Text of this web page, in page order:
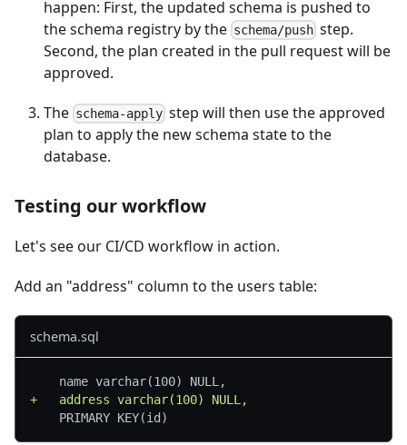
happen: First, the updated schema is pushed to
the schema registry by the schema/push step.
Second, the plan created in the pull request will be
approved.
The schema-apply step will then use the approved
plan to apply the new schema state to the
database.
Testing our workflow
Let's see our CI/CD workflow in action.
Add an "address" column to the users table:
schema.sql
	name varchar(100) NULL,
+
	address varchar(100) NULL,
	PRIMARY KEY(id)